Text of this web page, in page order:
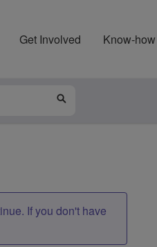
Get Involved Know-how
If you don't have